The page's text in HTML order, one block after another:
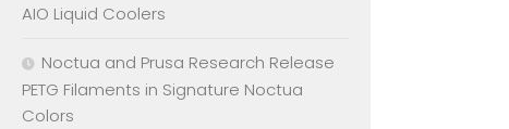
AIO Liquid Coolers
Noctua and Prusa Research Release
PETG Filaments in Signature Noctua
Colors